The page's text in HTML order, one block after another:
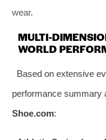
wear.
MULTI-
WORLD
Based on extensive
performance summary
Shoe.com: